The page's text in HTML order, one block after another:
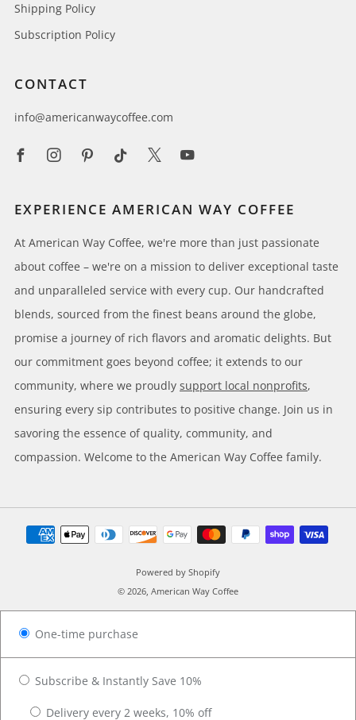
Shipping Policy
Subscription Policy
CONTACT
info@americanwaycoffee.com
EXPERIENCE AMERICAN WAY COFFEE
At American Way Coffee, we're more than just passionate
about coffee – we're on a mission to deliver exceptional taste
and unparalleled service with every cup. Our handcrafted
blends, sourced from the finest beans around the globe,
promise a journey of rich flavors and aromatic delights. But
our commitment goes beyond coffee; it extends to our
community, where we proudly support local nonprofits,
ensuring every sip contributes to positive change. Join us in
savoring the essence of quality, community, and
compassion. Welcome to the American Way Coffee family.
Powered by Shopify
© 2026, American Way Coffee
One-time purchase
Subscribe & Instantly Save 10%
Delivery every 2 weeks, 10% off